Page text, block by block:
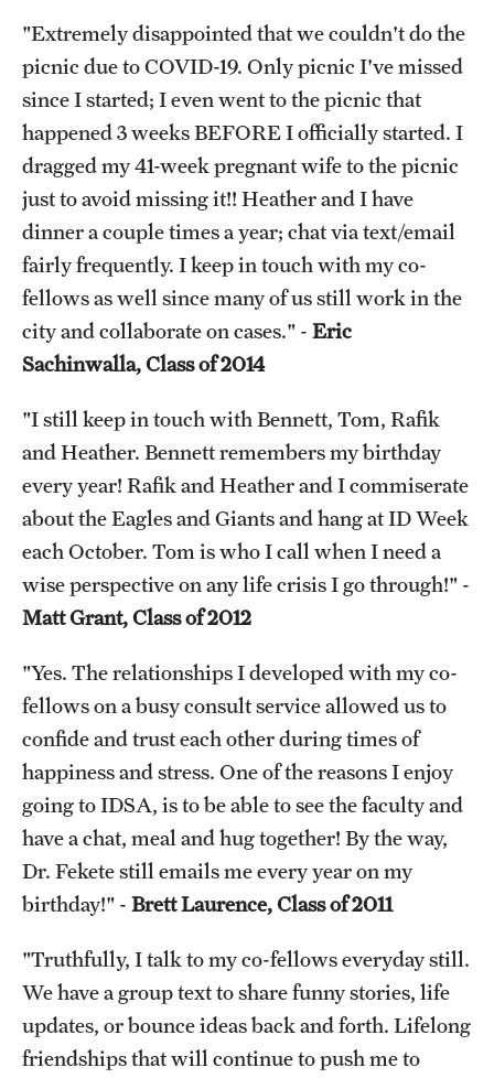
"Extremely disappointed that we couldn't do the
picnic due to COVID-19. Only picnic I've missed
since I started; I even went to the picnic that
happened 3 weeks BEFORE I officially started. I
dragged my 41-week pregnant wife to the picnic
just to avoid missing it!! Heather and I have
dinner a couple times a year; chat via text/email
fairly frequently. I keep in touch with my co-
fellows as well since many of us still work in the
city and collaborate on cases." - Eric
Sachinwalla, Class of 2014
"I still keep in touch with Bennett, Tom, Rafik
and Heather. Bennett remembers my birthday
every year! Rafik and Heather and I commiserate
about the Eagles and Giants and hang at ID Week
each October. Tom is who I call when I need a
wise perspective on any life crisis I go through!" -
Matt Grant, Class of 2012
"Yes. The relationships I developed with my co-
fellows on a busy consult service allowed us to
confide and trust each other during times of
happiness and stress. One of the reasons I enjoy
going to IDSA, is to be able to see the faculty and
have a chat, meal and hug together! By the way,
Dr. Fekete still emails me every year on my
birthday!" - Brett Laurence, Class of 2011
"Truthfully, I talk to my co-fellows everyday still.
We have a group text to share funny stories, life
updates, or bounce ideas back and forth. Lifelong
friendships that will continue to push me to